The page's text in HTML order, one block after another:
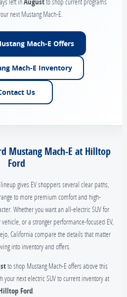
next Mustang Mach-E.
Mach-E Offers
Mach-E Inventory
Us
Mustang Mach-E at Hilltop
Ford
gives EV shoppers several clear paths,
to more premium comfort and high-
Whether you want an all-electric SUV for
or a stronger performance-focused EV,
California compare the details that matter
into inventory and offers.
to shop Mustang Mach-E offers above this
next electric SUV to current inventory at
Ford.